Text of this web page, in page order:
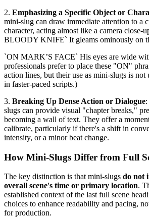
2. Emphasizing a Specific Object or
mini-slug can draw immediate attention to a
character, acting almost like a camera
BLOODY KNIFE` It gleams ominously on
`ON MARK’S FACE` His eyes are wide
professionals prefer to place these "ON"
action lines, but their use as mini-slugs is not
in faster-paced scripts.)
3. Breaking Up Dense Action or Dialogue
slugs can provide visual "chapter breaks,"
becoming a wall of text. They offer a
calibrate, particularly if there's a shift in
intensity, or a minor beat change.
How Mini-Slugs Differ from Full
The key distinction is that mini-slugs do not
overall scene's time or primary location.
established context of the last full scene
choices to enhance readability and pacing,
for production.